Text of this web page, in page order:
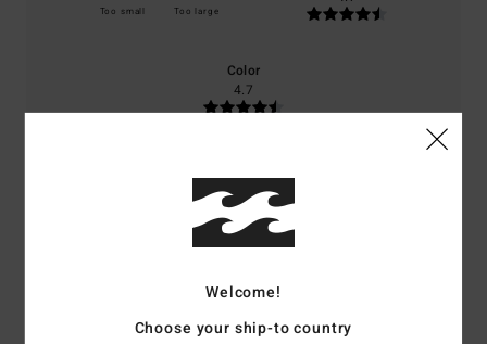
Too small Too large
Color
4.7
4/5
A lovely jacket – waterproof and warm.
Welcome!
Choose your ship-to country